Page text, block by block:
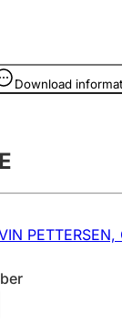
close
filing penalty
Download
PETTERSEN,